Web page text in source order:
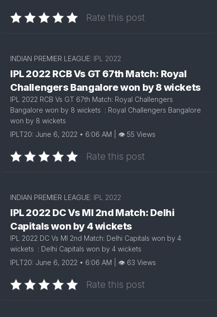
Rate this post
INDIAN PREMIER LEAGUE: IPL 2022
IPL 2022 RCB Vs GT 67th Match: Royal
Challengers Bangalore won by 8 wickets
IPL 2022 RCB Vs GT 67th Match: Royal Challengers
Bangalore won by 8 wickets : Royal Challengers Bangalore
won by 8 wickets
IPLT20: June 6, 2022 • 6:06 AM | 👁 55 Views
Rate this post
INDIAN PREMIER LEAGUE: IPL 2022
IPL 2022 DC Vs MI 2nd Match: Delhi
Capitals won by 4 wickets
IPL 2022 DC Vs MI 2nd Match: Delhi Capitals won by 4
wickets : Delhi Capitals won by 4 wickets
IPLT20: June 6, 2022 • 6:06 AM | 👁 63 Views
Rate this post